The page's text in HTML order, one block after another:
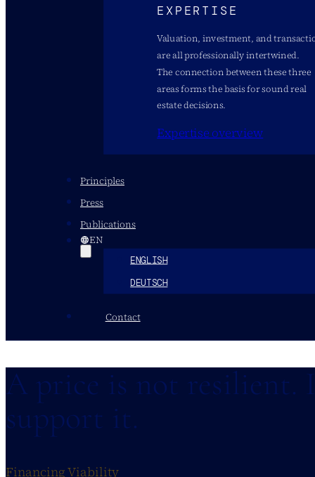
EXPERTISE
Valuation, investment, and
are all professionally intertwined.
The connection between these three
areas forms the basis for sound real
estate decisions.
Expertise overview
Principles
Press
Publications
EN
ENGLISH
DEUTSCH
Contact
A price is not resilient.
support it.
Financing Viability